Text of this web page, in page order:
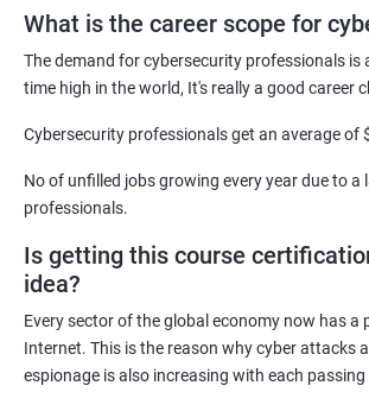
Related job roles
Network Security Engineer
Cyber Security Analyst
Security Architect
IT Security Analyst
Information Security Officer
What is the career scope for
The demand for cybersecurity professionals is
time high in the world, It's really a good career
Cybersecurity professionals get an average of
No of unfilled jobs growing every year due to a
professionals.
Is getting this course
idea?
Every sector of the global economy now has a
Internet. This is the reason why cyber attacks
espionage is also increasing with each passing